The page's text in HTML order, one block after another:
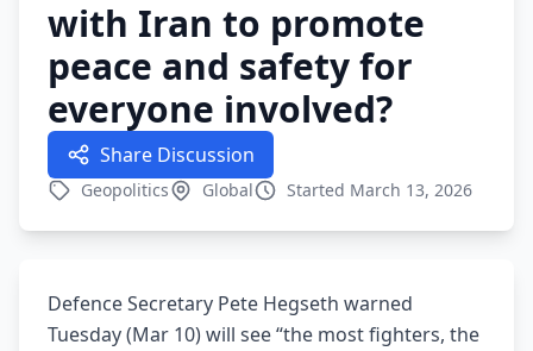
with Iran to promote
peace and safety for
everyone involved?
Share Discussion
Geopolitics Global Started March 13, 2026
Defence Secretary Pete Hegseth warned
Tuesday (Mar 10) will see “the most fighters, the